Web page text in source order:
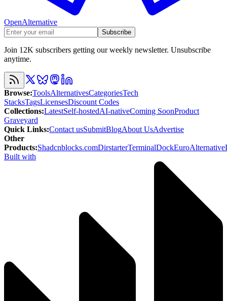
OpenAlternative
Subscribe
Join 12K subscribers getting our weekly newsletter. Unsubscribe
anytime.
Browse:ToolsAlternativesCategoriesTech
StacksTagsLicensesDiscount Codes
Collections:LatestSelf-hostedAI-nativeComing SoonProduct
Graveyard
Quick Links:Contact usSubmitBlogAbout UsAdvertise
Other
Products:Shadcnblocks.comDirstarterTerminalDockEuroAlternative
Built with